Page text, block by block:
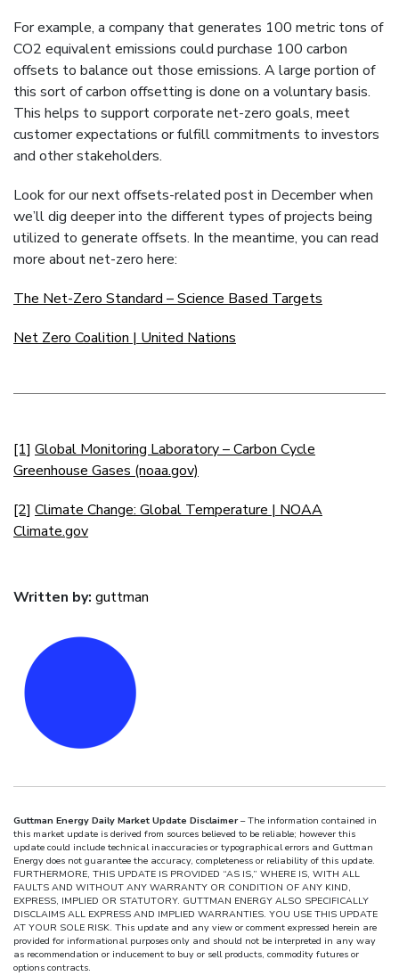
For example, a company that generates 100 metric tons of
CO2 equivalent emissions could purchase 100 carbon
offsets to balance out those emissions. A large portion of
this sort of carbon offsetting is done on a voluntary basis.
This helps to support corporate net-zero goals, meet
customer expectations or fulfill commitments to investors
and other stakeholders.
Look for our next offsets-related post in December when
we’ll dig deeper into the different types of projects being
utilized to generate offsets. In the meantime, you can read
more about net-zero here:
The Net-Zero Standard – Science Based Targets
Net Zero Coalition | United Nations
[1] Global Monitoring Laboratory – Carbon Cycle
Greenhouse Gases (noaa.gov)
[2] Climate Change: Global Temperature | NOAA
Climate.gov
Written by: guttman
Guttman Energy Daily Market Update Disclaimer– The information contained in
this market update is derived from sources believed to be reliable; however this
update could include technical inaccuracies or typographical errors and Guttman
Energy does not guarantee the accuracy, completeness or reliability of this update.
FURTHERMORE, THIS UPDATE IS PROVIDED “AS IS,” WHERE IS, WITH ALL
FAULTS AND WITHOUT ANY WARRANTY OR CONDITION OF ANY KIND,
EXPRESS, IMPLIED OR STATUTORY. GUTTMAN ENERGY ALSO SPECIFICALLY
DISCLAIMS ALL EXPRESS AND IMPLIED WARRANTIES. YOU USE THIS UPDATE
AT YOUR SOLE RISK. This update and any view or comment expressed herein are
provided for informational purposes only and should not be interpreted in any way
as recommendation or inducement to buy or sell products, commodity futures or
options contracts.